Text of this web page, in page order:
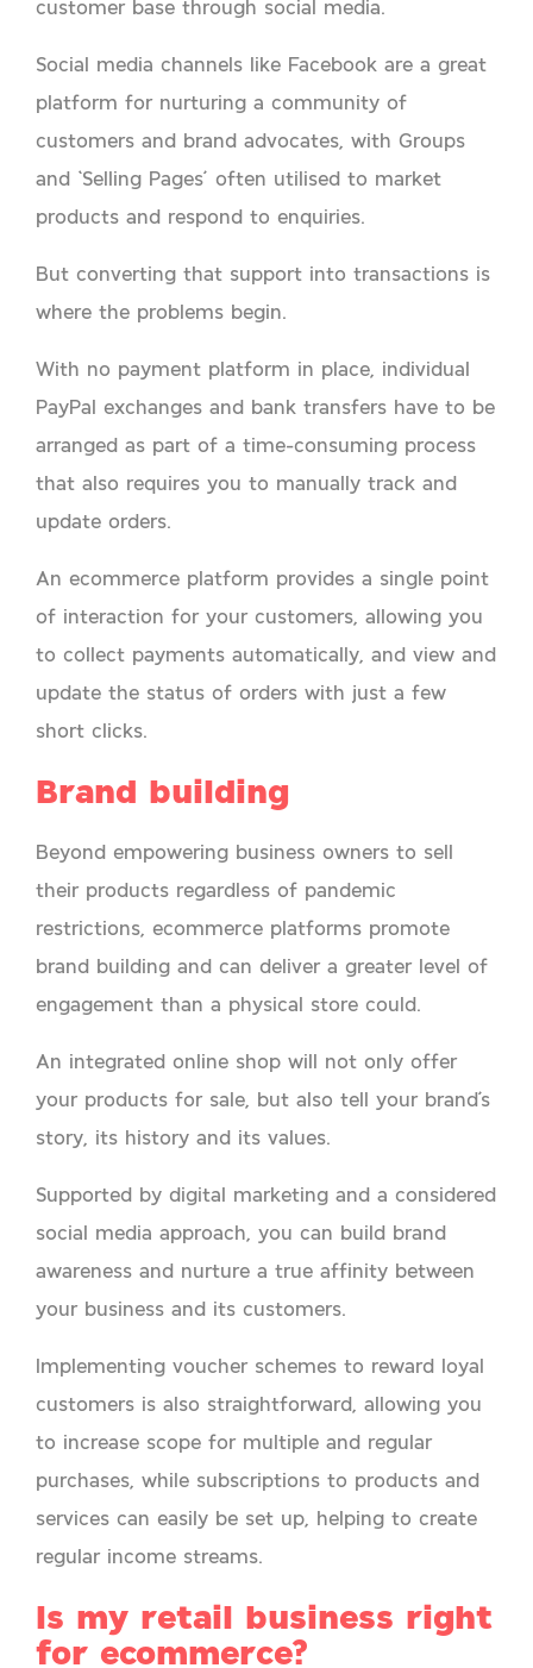
customer base through social media.
Social media channels like Facebook are a great
platform for nurturing a community of
customers and brand advocates, with Groups
and ‘Selling Pages’ often utilised to market
products and respond to enquiries.
But converting that support into transactions is
where the problems begin.
With no payment platform in place, individual
PayPal exchanges and bank transfers have to be
arranged as part of a time-consuming process
that also requires you to manually track and
update orders.
An ecommerce platform provides a single point
of interaction for your customers, allowing you
to collect payments automatically, and view and
update the status of orders with just a few
short clicks.
Brand building
Beyond empowering business owners to sell
their products regardless of pandemic
restrictions, ecommerce platforms promote
brand building and can deliver a greater level of
engagement than a physical store could.
An integrated online shop will not only offer
your products for sale, but also tell your brand’s
story, its history and its values.
Supported by digital marketing and a considered
social media approach, you can build brand
awareness and nurture a true affinity between
your business and its customers.
Implementing voucher schemes to reward loyal
customers is also straightforward, allowing you
to increase scope for multiple and regular
purchases, while subscriptions to products and
services can easily be set up, helping to create
regular income streams.
Is my retail business right
for ecommerce?